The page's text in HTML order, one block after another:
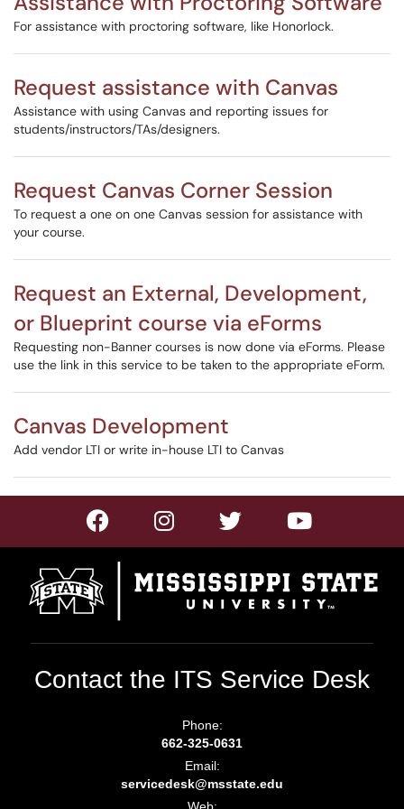
For assistance with proctoring software, like Honorlock.
Request assistance with Canvas
Assistance with using Canvas and reporting issues for
students/instructors/TAs/designers.
Request Canvas Corner Session
To request a one on one Canvas session for assistance with
your course.
Request an External, Development,
or Blueprint course via eForms
Requesting non-Banner courses is now done via eForms. Please
use the link in this service to be taken to the appropriate eForm.
Canvas Development
Add vendor LTI or write in-house LTI to Canvas
Contact the ITS Service Desk
Phone:
662-325-0631
Email:
servicedesk@msstate.edu